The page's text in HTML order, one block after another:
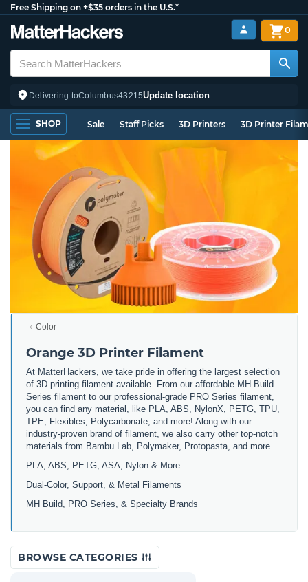
Free Shipping on +$35 orders in the U.S.*
Delivering toColumbus43215Update location
0
SHOP Sale Staff Picks 3D Printers 3D Printer
Color
Orange 3D Printer Filament
At MatterHackers, we take pride in offering the largest selection
of 3D printing filament available. From our affordable MH Build
Series filament to our professional-grade PRO Series filament,
you can find any material, like PLA, ABS, NylonX, PETG, TPU,
TPE, Flexibles, Polycarbonate, and more! Along with our
industry-proven brand of filament, we also carry other top-notch
materials from Bambu Lab, Polymaker, Protopasta, and more.
PLA, ABS, PETG, ASA, Nylon & More
Dual-Color, Support, & Metal Filaments
MH Build, PRO Series, & Specialty Brands
BROWSE CATEGORIES